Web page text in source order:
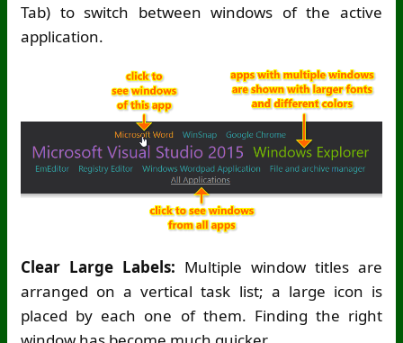
Tab) to switch between windows of the active
application.
Clear Large Labels: Multiple window titles are
arranged on a vertical task list; a large icon is
placed by each one of them. Finding the right